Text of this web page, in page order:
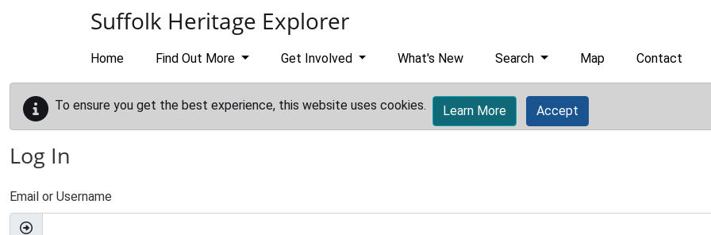
Suffolk Heritage Explorer
Home Find Out More Get Involved What's New Search Map Contact
To ensure you get the best experience, this website uses cookies. Learn More Accept
Log In
Email or Username